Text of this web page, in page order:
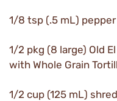
1/8 tsp (.5 mL) pepper
1/2 pkg (8 large) Old
with Whole Grain
1/2 cup (125 mL)